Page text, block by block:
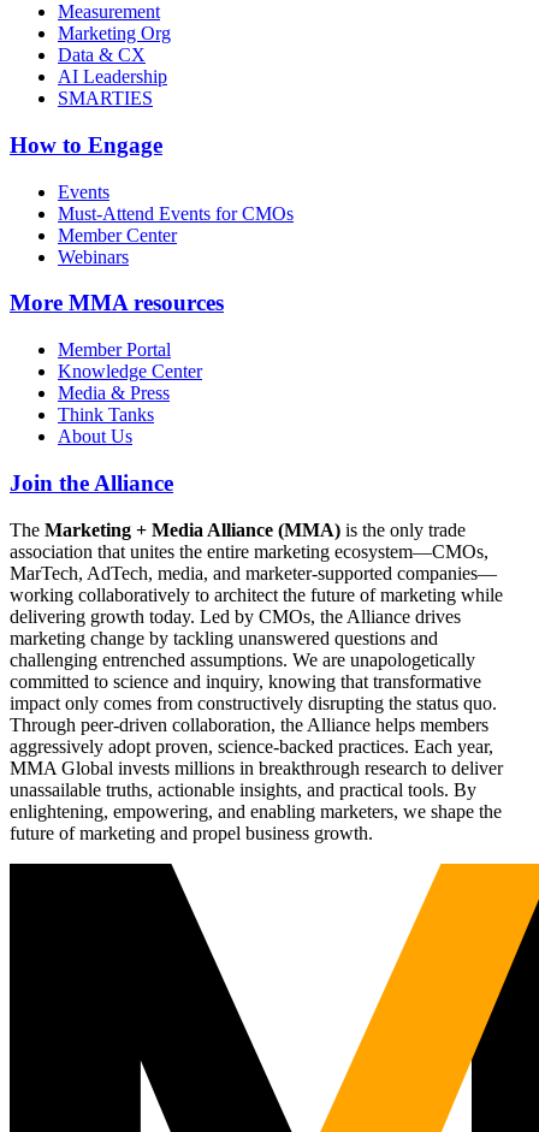
Measurement
Marketing Org
Data & CX
AI Leadership
SMARTIES
How to Engage
Events
Must-Attend Events for CMOs
Member Center
Webinars
More MMA resources
Member Portal
Knowledge Center
Media & Press
Think Tanks
About Us
Join the Alliance
The Marketing + Media Alliance (MMA) is the only trade
association that unites the entire marketing ecosystem—CMOs,
MarTech, AdTech, media, and marketer-supported companies—
working collaboratively to architect the future of marketing while
delivering growth today. Led by CMOs, the Alliance drives
marketing change by tackling unanswered questions and
challenging entrenched assumptions. We are unapologetically
committed to science and inquiry, knowing that transformative
impact only comes from constructively disrupting the status quo.
Through peer-driven collaboration, the Alliance helps members
aggressively adopt proven, science-backed practices. Each year,
MMA Global invests millions in breakthrough research to deliver
unassailable truths, actionable insights, and practical tools. By
enlightening, empowering, and enabling marketers, we shape the
future of marketing and propel business growth.